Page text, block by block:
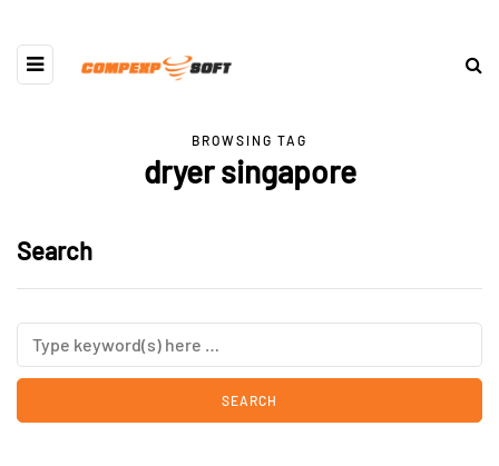
BROWSING TAG
dryer singapore
Search